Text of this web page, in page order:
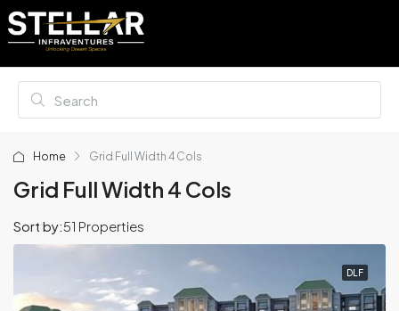
Home Grid Full Width 4 Cols
Grid Full Width 4 Cols
51 Properties
Sort by:
DLF